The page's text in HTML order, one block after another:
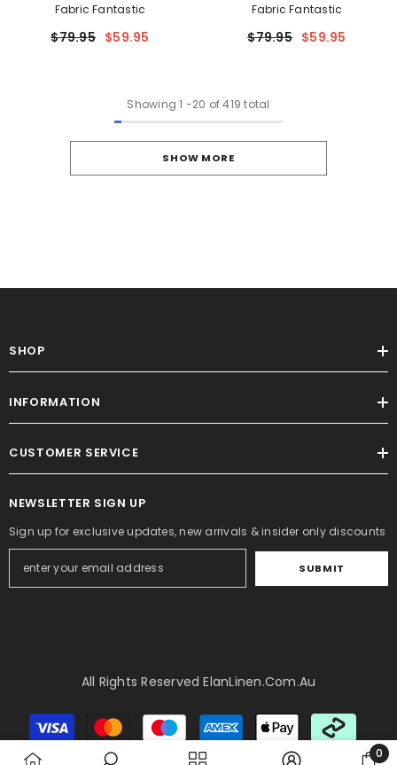
Fabric Fantastic
$79.95 $59.95
Fabric Fantastic
$79.95 $59.95
Showing 1 -20 of 419 total
SHOW MORE
SHOP
INFORMATION
CUSTOMER SERVICE
NEWSLETTER SIGN UP
Sign up for exclusive updates, new arrivals & insider only discounts
SUBMIT
All Rights Reserved ElanLinen.com.au
Payment
methods
0